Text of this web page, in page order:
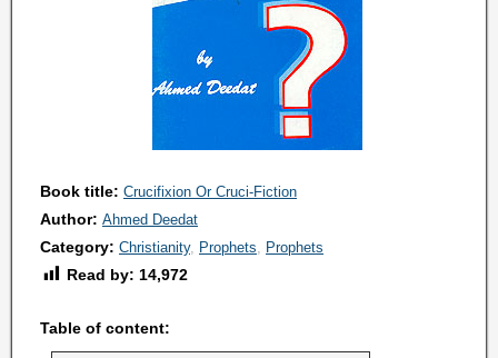
Book title: Crucifixion Or Cruci-Fiction
Author: Ahmed Deedat
Category: Christianity Prophets Prophets
Read by: 14,972
Table of content: